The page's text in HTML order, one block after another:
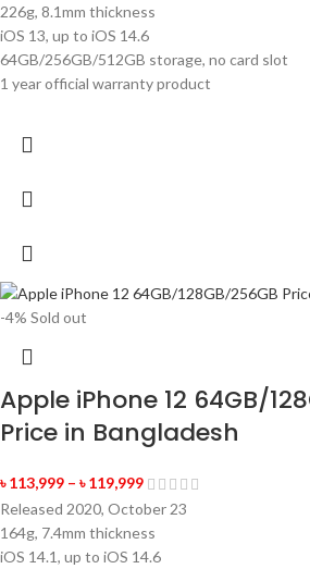
226g, 8.1mm thickness
iOS 13, up to iOS 14.6
64GB/256GB/512GB storage, no card slot
1 year official warranty product
-4% Sold out
Apple iPhone 12 64GB/
Price in Bangladesh
৳113,999 – ৳119,999
Released 2020, October 23
164g, 7.4mm thickness
iOS 14.1, up to iOS 14.6